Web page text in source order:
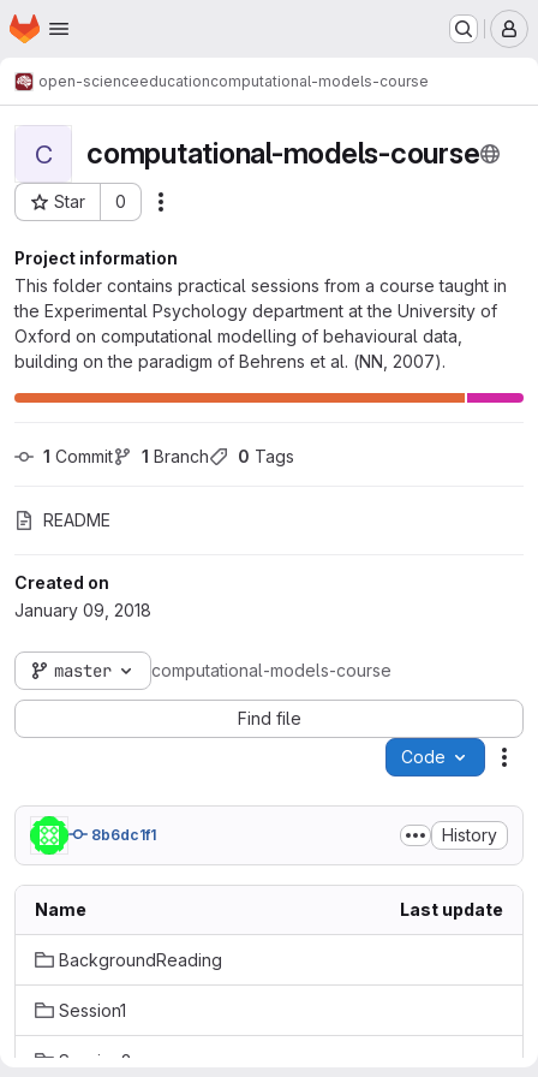
Skip to main content
Homepage
open-scienceeducationcomputational-models-course
C computational-models-course
Star 0
Project ID: 282
Project information
This folder contains practical sessions from a course taught in
the Experimental Psychology department at the University of
Oxford on computational modelling of behavioural data,
building on the paradigm of Behrens et al. (NN, 2007).
1 Commit 1 Branch 0 Tags
README
Created on
January 09, 2018
master computational-models-course
Find file
Code
8b6dc1f1 History
Name Last update
BackgroundReading
Session1
Session2